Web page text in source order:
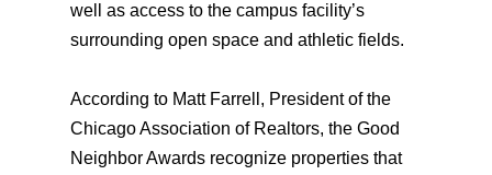
well as access to the campus facility’s
surrounding open space and athletic fields.
According to Matt Farrell, President of the
Chicago Association of Realtors, the Good
Neighbor Awards recognize properties that